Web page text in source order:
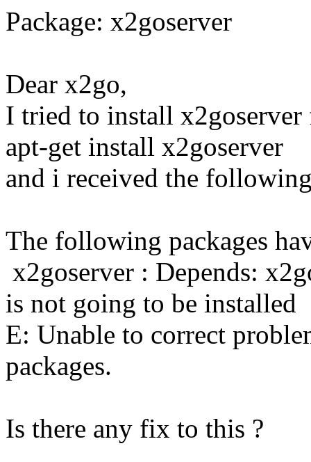
Package: x2goserver
Dear x2go,
I tried to install
apt-get install x2goserver
and i received the
The following packages
x2goserver : Depends:
is not going to be installed
E: Unable to correct
packages.
Is there any fix to this ?